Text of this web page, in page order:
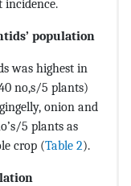
incidence.
population
was highest in
no,s/5 plants)
onion and
5 plants as
crop (Table 2).